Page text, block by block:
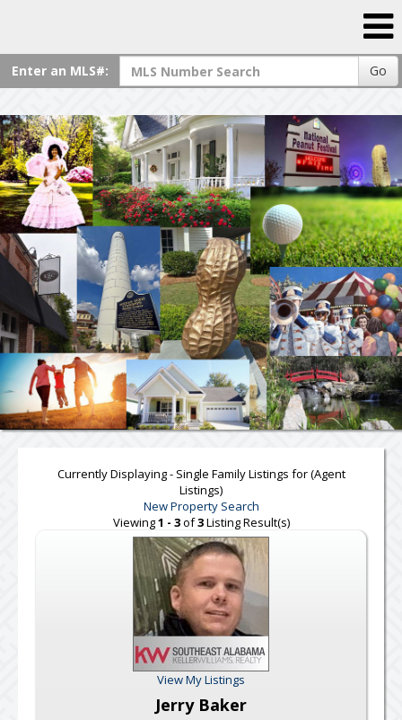
Enter an MLS#: Go
Currently Displaying - Single Family Listings for (Agent
Listings)
New Property Search
Viewing1 - 3of3Listing Result(s)
View My Listings
Jerry Baker